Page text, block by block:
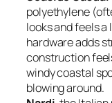
polyethylene
looks and feels
hardware adds
construction
windy coastal
blowing around.